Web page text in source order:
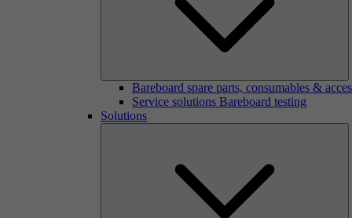
Bareboard spare parts, consumables &
Service solutions Bareboard testing
Solutions